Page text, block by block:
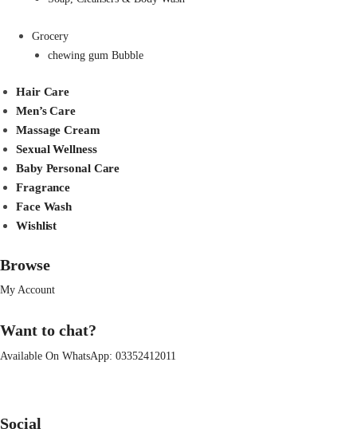
Grocery
chewing gum Bubble
Hair Care
Men’s Care
Massage Cream
Sexual Wellness
Baby Personal Care
Fragrance
Face Wash
Wishlist
Browse
My Account
Want to chat?
Available On WhatsApp: 03352412011
Social